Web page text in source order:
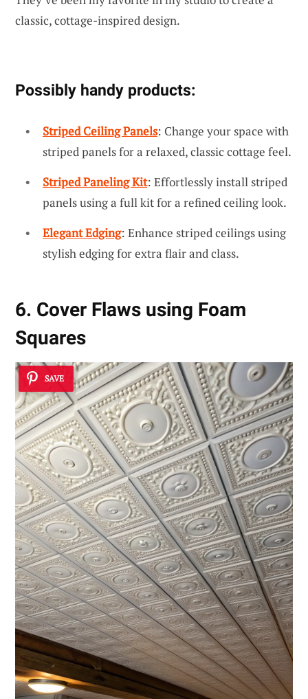
classic, cottage-inspired design.
Possibly handy products:
Striped Ceiling Panels: Change your space with
striped panels for a relaxed, classic cottage feel.
Striped Paneling Kit: Effortlessly install striped
panels using a full kit for a refined ceiling look.
Elegant Edging: Enhance striped ceilings using
stylish edging for extra flair and class.
6. Cover Flaws using Foam
Squares
SAVE